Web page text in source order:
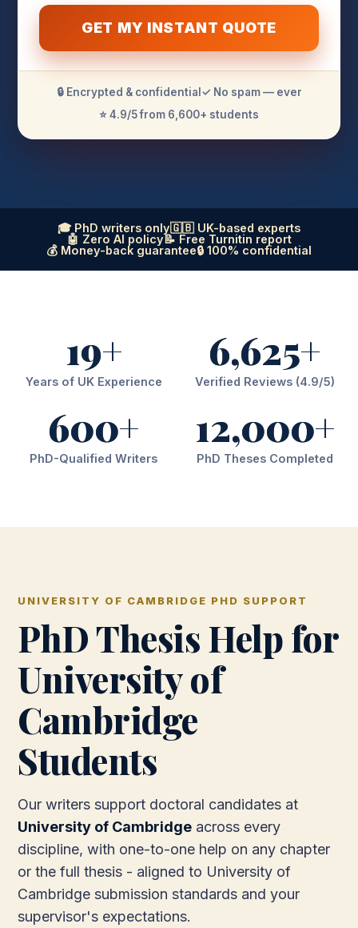
GET MY INSTANT QUOTE
🔒 Encrypted & confidential ✓ No spam — ever
⭐ 4.9/5 from 6,600+ students
🎓 PhD writers only🇬🇧 UK-based experts
🤖 Zero AI policy📝 Free Turnitin report
💰 Money-back guarantee🔒 100% confidential
19+
Years of UK Experience
6,625+
Verified Reviews (4.9/5)
600+
PhD-Qualified Writers
12,000+
PhD Theses Completed
UNIVERSITY OF CAMBRIDGE PHD SUPPORT
PhD Thesis Help for
University of
Cambridge
Students
Our writers support doctoral candidates at
University of Cambridge across every
discipline, with one-to-one help on any chapter
or the full thesis - aligned to University of
Cambridge submission standards and your
supervisor's expectations.